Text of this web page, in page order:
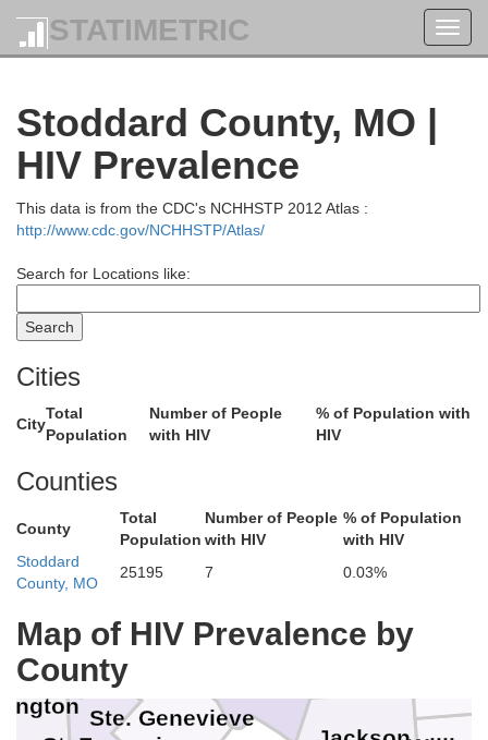
STATIMETRIC
Stoddard County, MO |
HIV Prevalence
This data is from the CDC's NCHHSTP 2012 Atlas :
http://www.cdc.gov/NCHHSTP/Atlas/
Search for Locations like:
Cities
City
Total
Population
Number of People
with HIV
% of Population with
HIV
Counties
County
Total
Population
Number of People
with HIV
% of Population
with HIV
Stoddard
County, MO
25195 7 0.03%
Map of HIV Prevalence by
County
St. Louis
St. Louis
Ste. Genevieve
Washington
St. Clair
Perry